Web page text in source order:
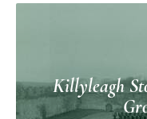
Killyleagh